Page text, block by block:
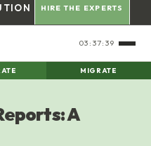
HIRE THE EXPERTS
03:37:39
MIGRATE
A